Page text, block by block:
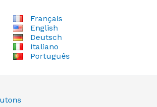
Français
English
Deutsch
Italiano
Português